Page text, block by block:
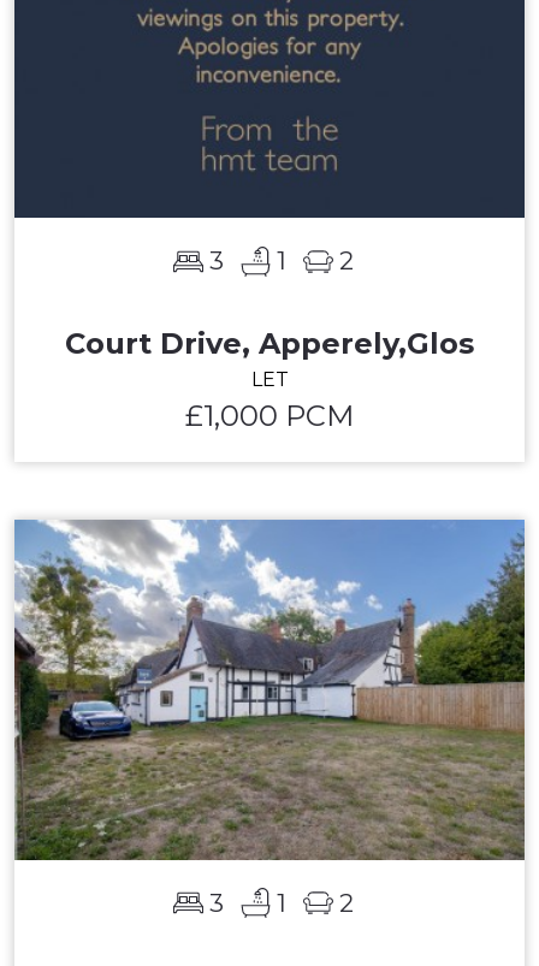
3 1 2
Court Drive, Apperely,Glos
LET
£1,000 PCM
3 1 2